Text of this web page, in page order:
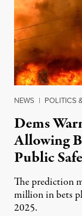
NEWS | POLITICS
Dems
Allowing
Public
The prediction
million in bets
2025.